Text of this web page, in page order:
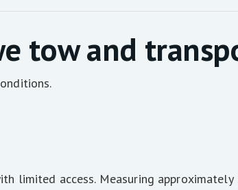
tow and
limited access. Measuring